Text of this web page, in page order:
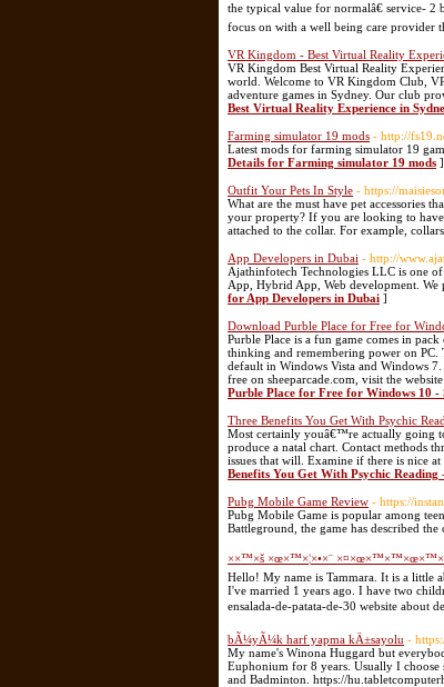
the typical value for normalâ€ service-
focus on with a well being care provider
VR Kingdom - Best Virtual Reality
VR Kingdom Best Virtual Reality
world. Welcome to VR Kingdom Club,
adventure games in Sydney. Our club
Best Virtual Reality Experience in
Farming simulator 19 mods - http://
Latest mods for farming simulator 19
Details for Farming simulator 19 mods ]
Outfit Your Pets In Style - https://
What are the must have pet accessories
your property? If you are looking to
attached to the collar. For example,
App Developers in Dubai - http://
Ajathinfotech Technologies LLC is one
App, Hybrid App, Web development.
for App Developers in Dubai ]
Download Purble Place for Free for
Purble Place is a fun game comes in
thinking and remembering power on
default in Windows Vista and Windows
free on sheeparcade.com, visit the
Purble Place for Free for Windows 10 -
Three Benefits You Get With Psychic
Most certainly youâ€™re actually going
produce a natal chart. Contact methods
issues that will. Examine if there is nice
Benefits You Get With Psychic
Pubg Mobile Game Review - https://
Pubg Mobile Game is popular among
Battleground, the game has described
××™×š ×œ×™×¦×•×¨
Hello! My name is Tammara. It is a little
I've married 1 years ago. I have two
ensalada-de-patata-de-30 website about
bÃ¼yÃ¼k harf yapma kÄ±sayolu -
My name's Winona Huggard but
Euphonium for 8 years. Usually I
and Badminton. https://